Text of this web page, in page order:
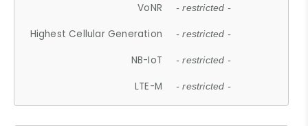
VoNR - restricted -
Highest Cellular Generation - restricted -
NB-IoT - restricted -
LTE-M - restricted -